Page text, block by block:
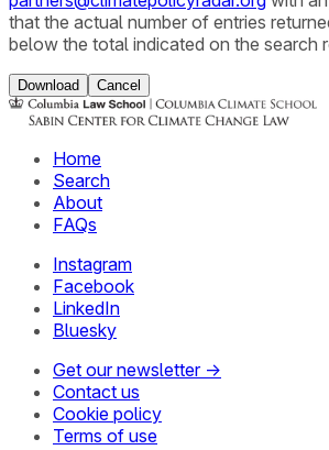
that the actual number of entries
below the total indicated on the search
Download Cancel
Home
Search
About
FAQs
Instagram
Facebook
LinkedIn
Bluesky
Get our newsletter →
Contact us
Cookie policy
Terms of use